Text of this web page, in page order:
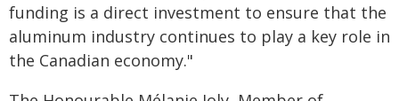
funding is a direct investment to ensure that the
aluminum industry continues to play a key role in
the Canadian economy."